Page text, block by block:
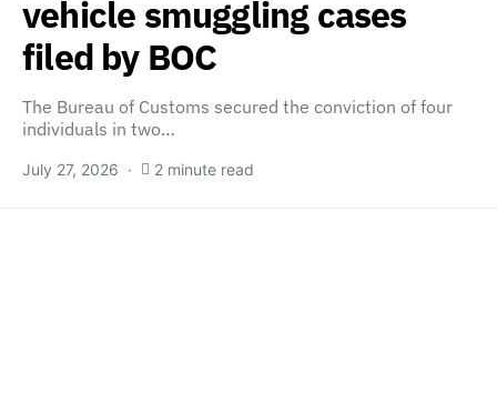
vehicle smuggling cases
filed by BOC
The Bureau of Customs secured the conviction of four
individuals in two…
July 27, 2026 2 minute read